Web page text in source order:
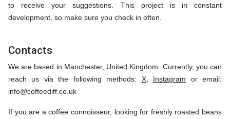
to receive your suggestions. This project is in constant
development, so make sure you check in often.
Contacts
We are based in Manchester, United Kingdom. Currently, you can
reach us via the following methods: X, Instagram or email:
info@coffeediff.co.uk
If you are a coffee connoisseur, looking for freshly roasted beans